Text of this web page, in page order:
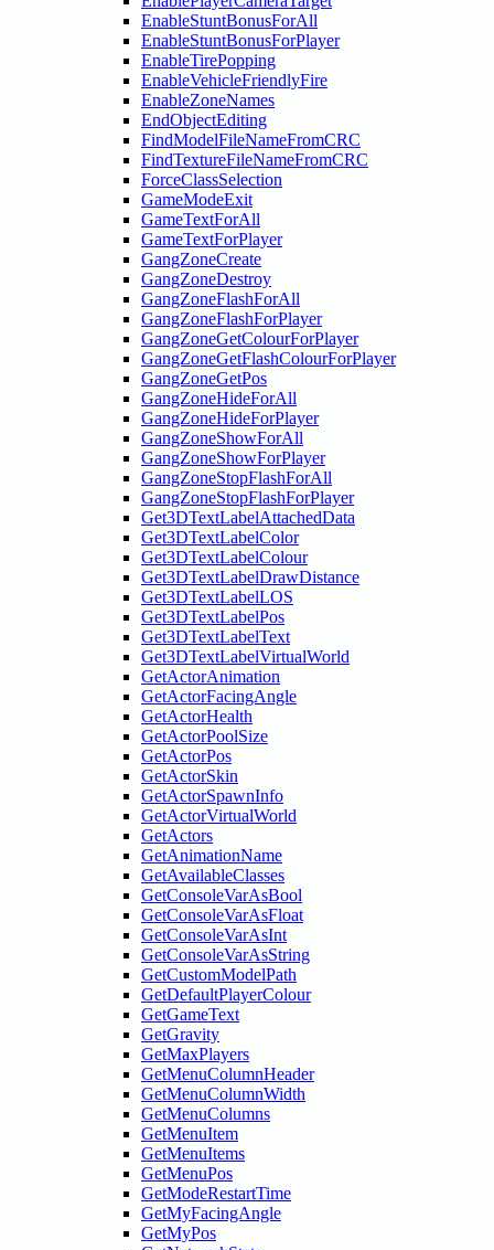
EnableStuntBonusForAll
EnableStuntBonusForPlayer
EnableTirePopping
EnableVehicleFriendlyFire
EnableZoneNames
EndObjectEditing
FindModelFileNameFromCRC
FindTextureFileNameFromCRC
ForceClassSelection
GameModeExit
GameTextForAll
GameTextForPlayer
GangZoneCreate
GangZoneDestroy
GangZoneFlashForAll
GangZoneFlashForPlayer
GangZoneGetColourForPlayer
GangZoneGetFlashColourForPlayer
GangZoneGetPos
GangZoneHideForAll
GangZoneHideForPlayer
GangZoneShowForAll
GangZoneShowForPlayer
GangZoneStopFlashForAll
GangZoneStopFlashForPlayer
Get3DTextLabelAttachedData
Get3DTextLabelColor
Get3DTextLabelColour
Get3DTextLabelDrawDistance
Get3DTextLabelLOS
Get3DTextLabelPos
Get3DTextLabelText
Get3DTextLabelVirtualWorld
GetActorAnimation
GetActorFacingAngle
GetActorHealth
GetActorPoolSize
GetActorPos
GetActorSkin
GetActorSpawnInfo
GetActorVirtualWorld
GetActors
GetAnimationName
GetAvailableClasses
GetConsoleVarAsBool
GetConsoleVarAsFloat
GetConsoleVarAsInt
GetConsoleVarAsString
GetCustomModelPath
GetDefaultPlayerColour
GetGameText
GetGravity
GetMaxPlayers
GetMenuColumnHeader
GetMenuColumnWidth
GetMenuColumns
GetMenuItem
GetMenuItems
GetMenuPos
GetModeRestartTime
GetMyFacingAngle
GetMyPos